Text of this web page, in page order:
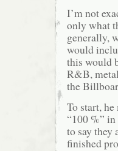
I’m not
only what
generally,
would
this would
R&B,
the
To start,
“100 %”
to say they
finished